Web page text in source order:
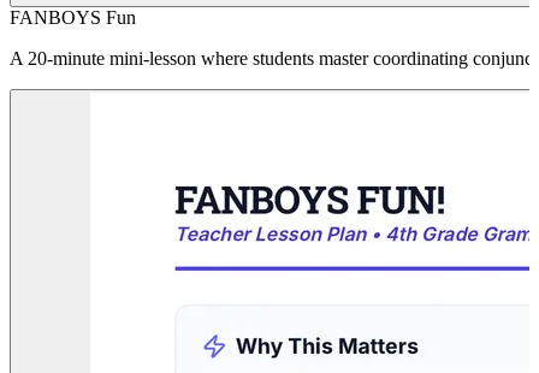
FANBOYS Fun
A 20-minute mini-lesson where students master coordinating